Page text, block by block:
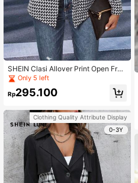
SHEIN Clasi Allover Print Open Fron
t Tweed Overcoat
Only 5 left
Rp295.100
Clothing Quality Attribute Display
0-3Y